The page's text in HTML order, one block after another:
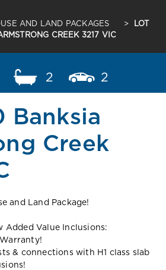
AND LAND PACKAGES >
LOT
CREEK 3217 VIC
2 2
Banksia
Creek
and Land Package!
Added Value Inclusions:
& connections with H1 class slab